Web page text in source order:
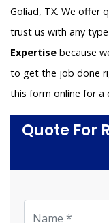
Goliad, TX. We offer
trust us with any
Expertise because
to get the job done
this form online for a
Quote For